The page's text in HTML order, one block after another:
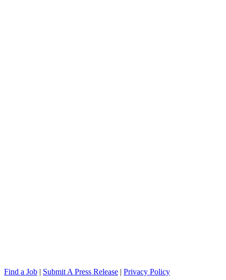
Find a Job | Submit A Press Release | Privacy Policy